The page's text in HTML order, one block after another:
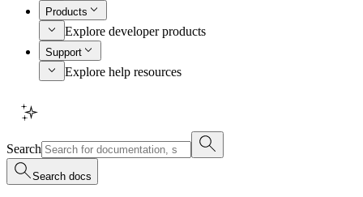
Products
Explore developer products
Support
Explore help resources
Search
Search docs